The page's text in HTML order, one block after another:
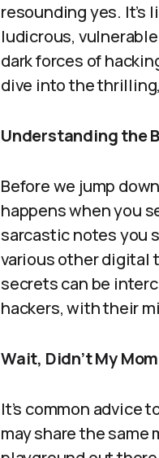
resounding yes. It’s
ludicrous,
dark forces of
dive into the
Understanding the
Before we jump
happens when you
sarcastic notes you
various other digital
secrets can be
hackers, with their
Wait, Didn’t My
It’s common advice
may share the same